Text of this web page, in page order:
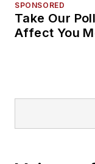
SPONSORED
Take Our
Affect You